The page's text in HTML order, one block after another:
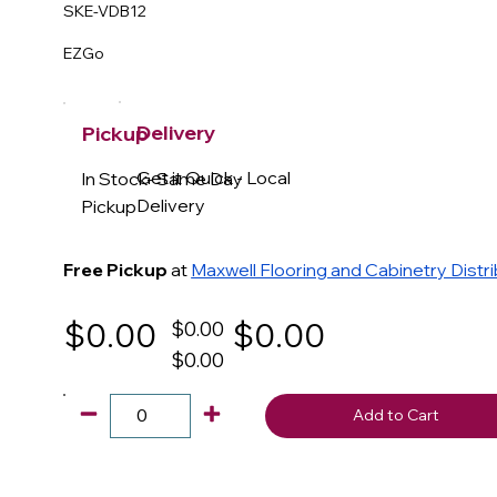
SKE-VDB12
EZGo
Pickup
In Stock- Same Day
Pickup
Free Pickup at Maxwell Flooring and Cabinetry
Delivery
Get it Quick - Local
Delivery
$0.00
$0.00
$0.00
$0.00
Add to Cart